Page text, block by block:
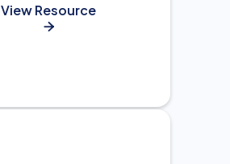
View Resource
